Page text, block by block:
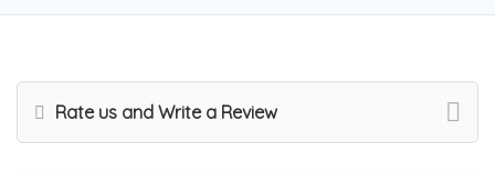
Rate us and Write a Review